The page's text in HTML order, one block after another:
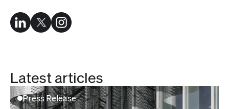
Latest articles
Press Release